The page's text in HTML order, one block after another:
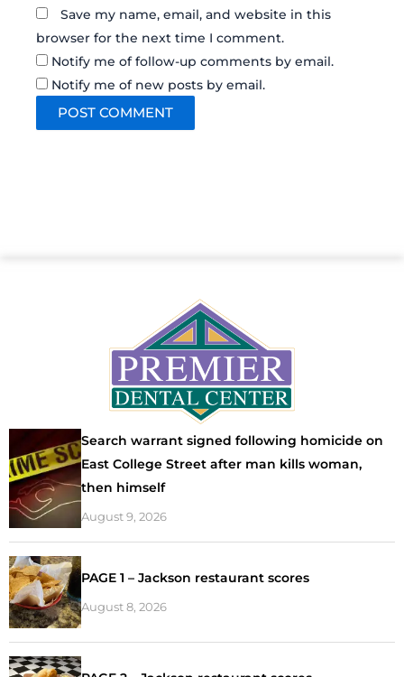
Save my name, email, and website in this
browser for the next time I comment.
Notify me of follow-up comments by email.
Notify me of new posts by email.
Search warrant signed following homicide on
East College Street after man kills woman,
then himself
August 9, 2026
PAGE 1 – Jackson restaurant scores
August 8, 2026